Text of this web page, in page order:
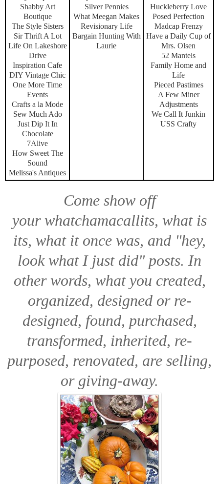
Shabby Art
Boutique
The Style Sisters
Sir Thrift A Lot
Life On Lakeshore
Drive
Inspiration Cafe
DIY Vintage Chic
One More Time
Events
Crafts a la Mode
Sew Much Ado
Just Dip It In
Chocolate
7Alive
How Sweet The
Sound
Melissa's Antiques
Silver Pennies
What Meegan Makes
Revisionary Life
Bargain Hunting With
Laurie
Huckleberry Love
Posed Perfection
Madcap Frenzy
Have a Daily Cup of
Mrs. Olsen
52 Mantels
Family Home and
Life
Pieced Pastimes
A Few Miner
Adjustments
We Call It Junkin
USS Crafty
Come show off
your whatchamacallits, what is
its, what it once was, and "hey,
look what I just did" posts. In
other words, what you created,
organized, designed or re-
designed, found, purchased,
transformed, inherited, re-
purposed, renovated, are selling,
or giving-away.